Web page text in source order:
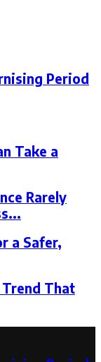
Period
Take a
Rarely
a Safer,
That